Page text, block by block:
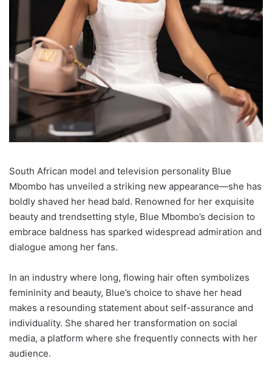
South African model and television personality Blue
Mbombo has unveiled a striking new appearance—she has
boldly shaved her head bald. Renowned for her exquisite
beauty and trendsetting style, Blue Mbombo’s decision to
embrace baldness has sparked widespread admiration and
dialogue among her fans.
In an industry where long, flowing hair often symbolizes
femininity and beauty, Blue’s choice to shave her head
makes a resounding statement about self-assurance and
individuality. She shared her transformation on social
media, a platform where she frequently connects with her
audience.